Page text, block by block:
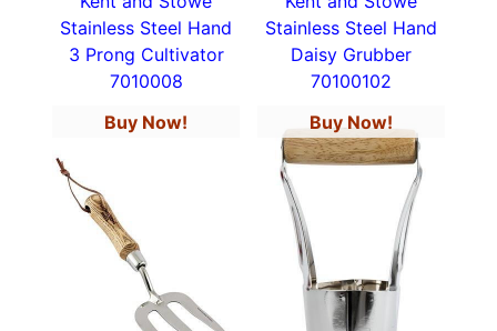
Stainless Steel Hand
3 Prong Cultivator
7010008
Stainless Steel Hand
Daisy Grubber
70100102
Buy Now!
Buy Now!